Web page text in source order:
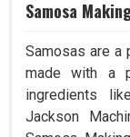
Samosa
Samosas are a
made with a
ingredients
Jackson